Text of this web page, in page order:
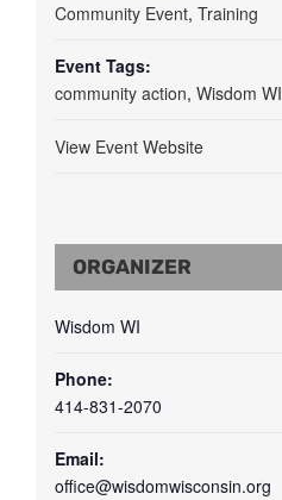
Community Event, Training
Event Tags:
community action, Wisdom WI
View Event Website
ORGANIZER
Wisdom WI
Phone:
414-831-2070
Email:
office@wisdomwisconsin.org